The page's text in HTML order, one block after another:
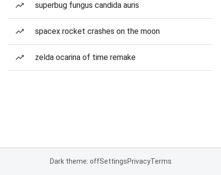
superbug fungus candida auris
spacex rocket crashes on the moon
zelda ocarina of time remake
Dark theme: offSettingsPrivacyTerms